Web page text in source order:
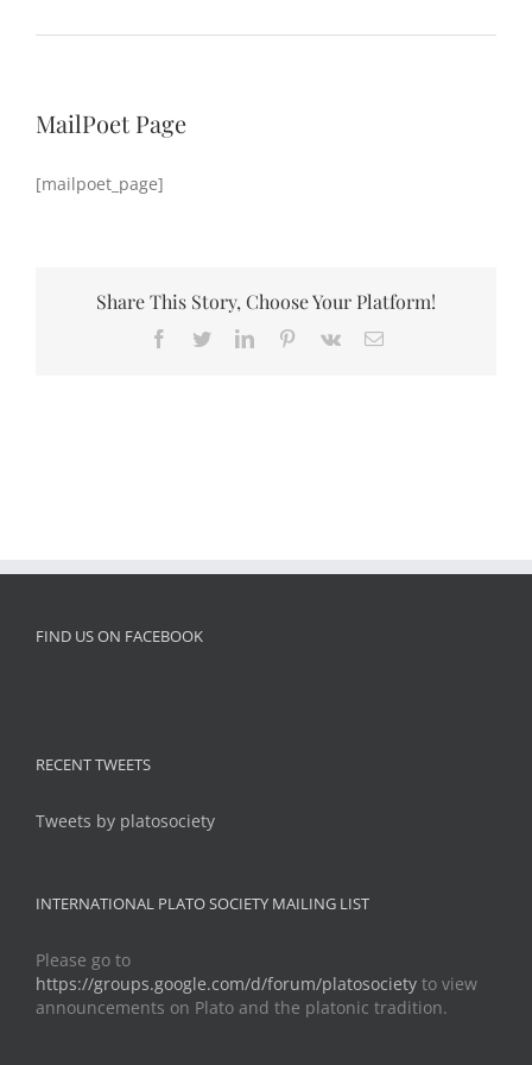
MailPoet Page
[mailpoet_page]
Share This Story, Choose Your Platform!
Facebook
TwitterLinkedInPinterest
Vk Email
FIND US ON FACEBOOK
RECENT TWEETS
Tweets by platosociety
INTERNATIONAL PLATO SOCIETY MAILING LIST
Please go to
https://groups.google.com/d/forum/platosociety to view
announcements on Plato and the platonic tradition.